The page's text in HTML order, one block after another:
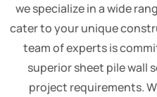
we specialize in a wide
cater to your unique
team of experts is
superior sheet pile wall
project requirements.